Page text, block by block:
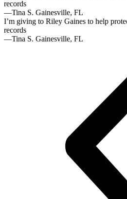
records
—Tina S. Gainesville, FL
I’m giving to Riley Gaines to help
records
—Tina S. Gainesville, FL